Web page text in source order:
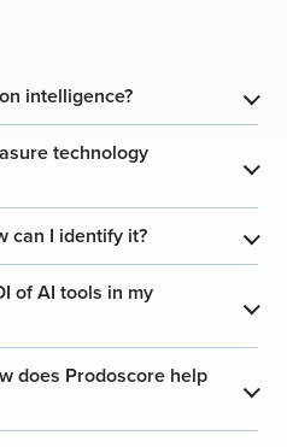
intelligence? ​
technology
​
can I identify it? ​
of AI tools in my
​
does Prodoscore help
​